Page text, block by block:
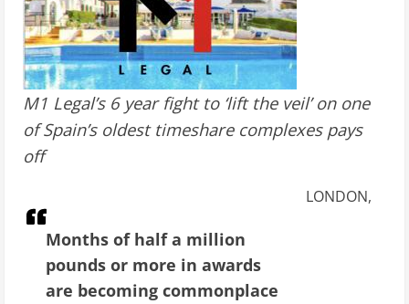
M1 Legal’s 6 year fight to ‘lift the veil’ on one
of Spain’s oldest timeshare complexes pays
off
Months of half a million
pounds or more in awards
are becoming commonplace
LONDON,